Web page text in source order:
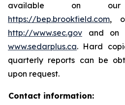
available on
https://bep.brookfield.com,
http://www.sec.gov and on
www.sedarplus.ca. Hard
quarterly reports can be
upon request.
Contact information: